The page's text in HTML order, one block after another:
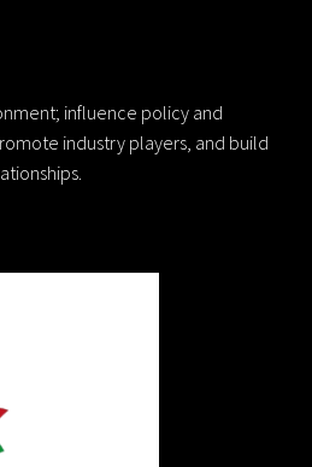
influence policy and
industry players, and build